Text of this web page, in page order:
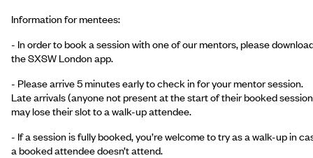
Information for mentees:
- In order to book a session with one of our mentors, please
the SXSW London app.
- Please arrive 5 minutes early to check in for your mentor session.
Late arrivals (anyone not present at the start of their booked
may lose their slot to a walk-up attendee.
- If a session is fully booked, you’re welcome to try as a walk-up in
a booked attendee doesn’t attend.